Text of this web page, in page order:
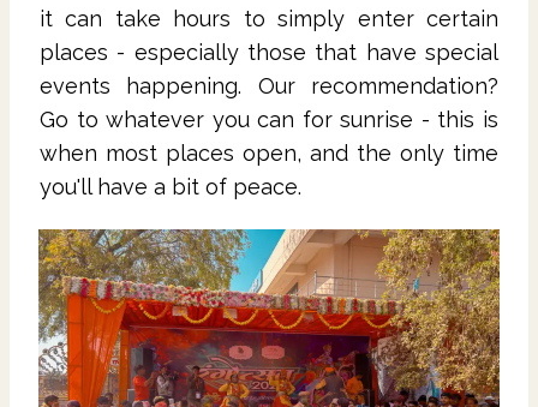
it can take hours to simply enter certain
places - especially those that have special
events happening. Our recommendation?
Go to whatever you can for sunrise - this is
when most places open, and the only time
you'll have a bit of peace.